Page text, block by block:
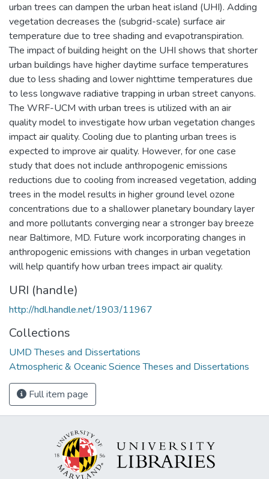
urban trees can dampen the urban heat island (UHI). Adding
vegetation decreases the (subgrid-scale) surface air
temperature due to tree shading and evapotranspiration.
The impact of building height on the UHI shows that shorter
urban buildings have higher daytime surface temperatures
due to less shading and lower nighttime temperatures due
to less longwave radiative trapping in urban street canyons.
The WRF-UCM with urban trees is utilized with an air
quality model to investigate how urban vegetation changes
impact air quality. Cooling due to planting urban trees is
expected to improve air quality. However, for one case
study that does not include anthropogenic emissions
reductions due to cooling from increased vegetation, adding
trees in the model results in higher ground level ozone
concentrations due to a shallower planetary boundary layer
and more pollutants converging near a stronger bay breeze
near Baltimore, MD. Future work incorporating changes in
anthropogenic emissions with changes in urban vegetation
will help quantify how urban trees impact air quality.
URI (handle)
http://hdl.handle.net/1903/11967
Collections
UMD Theses and Dissertations
Atmospheric & Oceanic Science Theses and Dissertations
Full item page